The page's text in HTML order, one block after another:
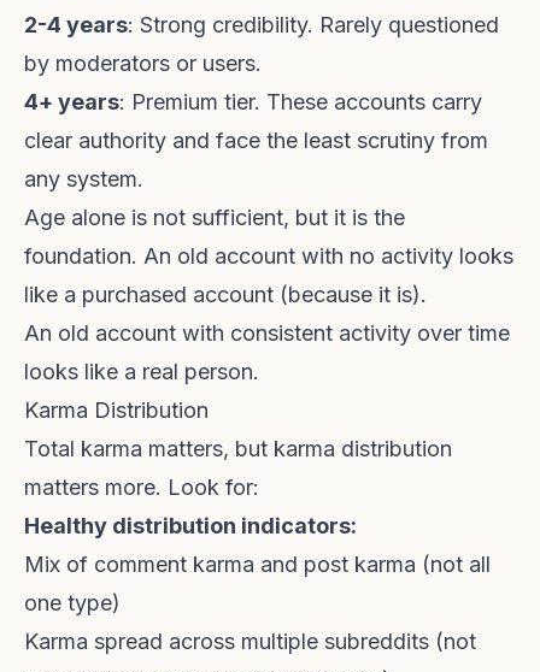
2-4 years: Strong credibility. Rarely questioned
by moderators or users.
4+ years: Premium tier. These accounts carry
clear authority and face the least scrutiny from
any system.
Age alone is not sufficient, but it is the
foundation. An old account with no activity looks
like a purchased account (because it is).
An old account with consistent activity over time
looks like a real person.
Karma Distribution
Total karma matters, but karma distribution
matters more. Look for:
Healthy distribution indicators:
Mix of comment karma and post karma (not all
one type)
Karma spread across multiple subreddits (not